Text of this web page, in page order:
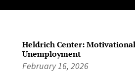
Heldrich Center:
Unemployment
February 16, 2026